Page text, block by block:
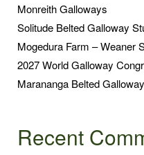
Monreith Galloways
Solitude Belted Galloway
Mogedura Farm – Weaner
2027 World Galloway
Marananga Belted
Recent